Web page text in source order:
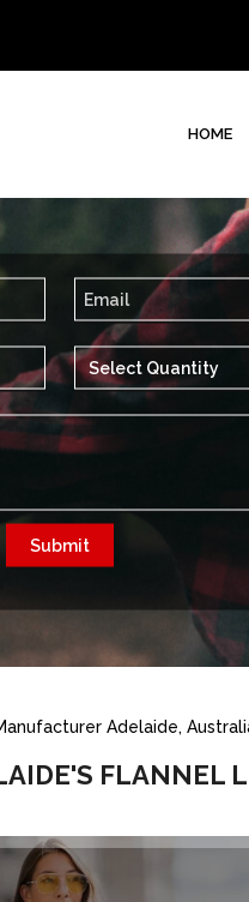
HOME
Adelaide,
FLANNEL